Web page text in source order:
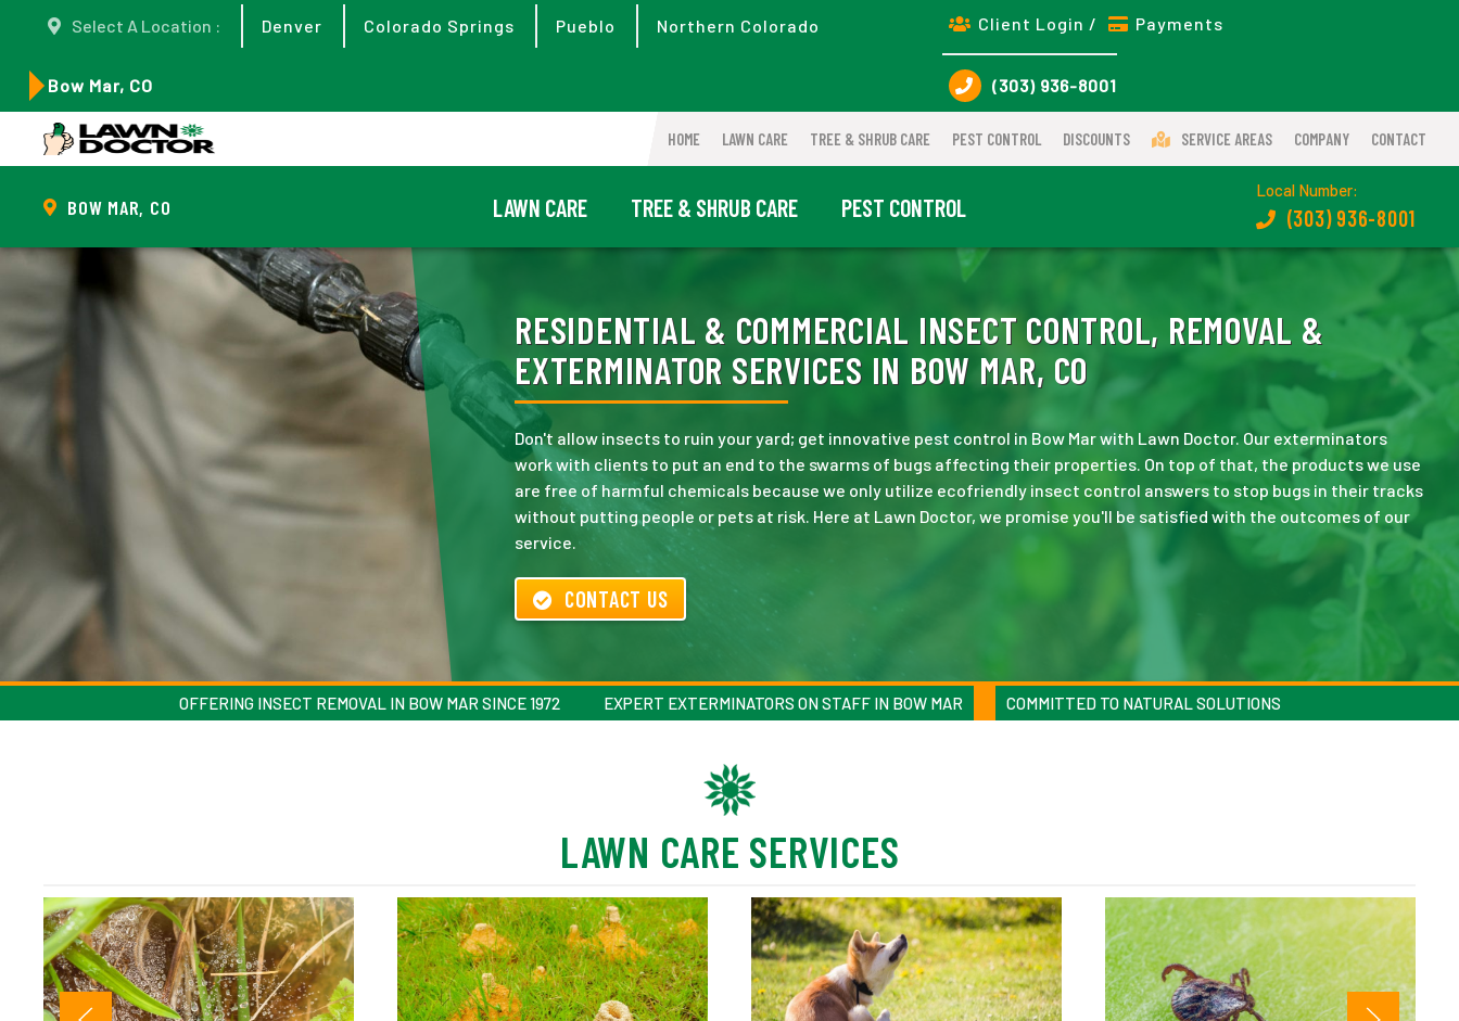
Select A Location : Denver Colorado Springs Pueblo Northern Colorado
Bow Mar, CO
Client Login / Payments
(303) 936-8001
HOME LAWN CARE TREE & SHRUB CARE PEST CONTROL DISCOUNTS SERVICE AREAS COMPANY CONTACT
BOW MAR, CO LAWN CARE TREE & SHRUB CARE PEST CONTROL
Local Number:
(303) 936-8001
RESIDENTIAL & COMMERCIAL INSECT CONTROL, REMOVAL &
EXTERMINATOR SERVICES IN BOW MAR, CO
Don't allow insects to ruin your yard; get innovative pest control in Bow Mar with Lawn Doctor. Our exterminators
work with clients to put an end to the swarms of bugs affecting their properties. On top of that, the products we use
are free of harmful chemicals because we only utilize ecofriendly insect control answers to stop bugs in their tracks
without putting people or pets at risk. Here at Lawn Doctor, we promise you'll be satisfied with the outcomes of our
service.
CONTACT US
OFFERING INSECT REMOVAL IN BOW MAR SINCE 1972 EXPERT EXTERMINATORS ON STAFF IN BOW MAR COMMITTED TO NATURAL SOLUTIONS
LAWN CARE SERVICES